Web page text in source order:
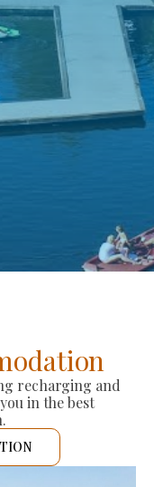
recharging and
in the best